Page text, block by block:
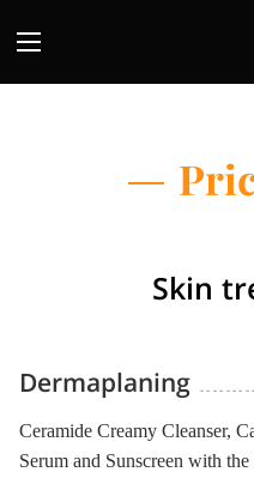
Skin
Dermaplaning
Ceramide Creamy Cleanser,
Serum and Sunscreen with